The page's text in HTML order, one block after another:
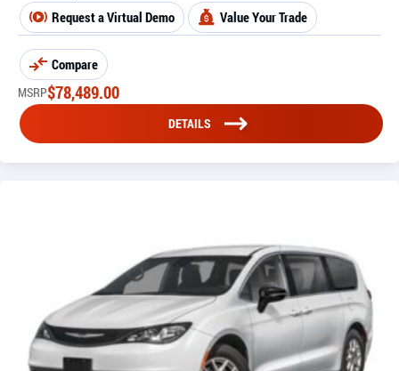
Request a Virtual Demo Value Your Trade
Compare
MSRP$78,489.00
DETAILS